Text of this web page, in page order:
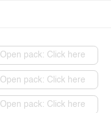
Open pack: Click here
Open pack: Click here
Open pack: Click here